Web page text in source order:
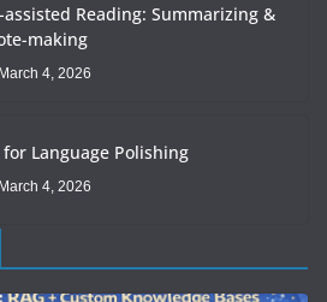
assisted Reading: Summarizing &
making
March 4, 2026
for Language Polishing
March 4, 2026